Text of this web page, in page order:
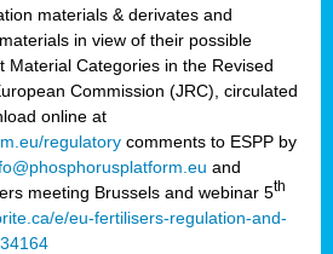
materials & derivates and
in view of their possible
Material Categories in the Revised
Commission (JRC), circulated
online at
regulatory comments to ESPP by
and
meeting Brussels and webinar 5th
e/eu-fertilisers-regulation-and-